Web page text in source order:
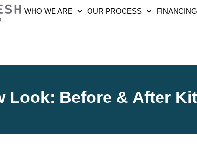
WHO WE ARE OUR PROCESS FINANCING
Look: Before & After